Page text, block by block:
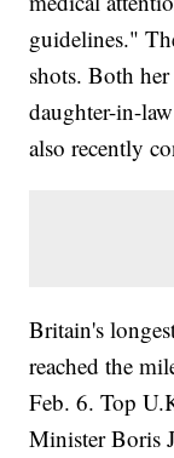
guidelines."
shots. Both
daughter-in-
also recently
Britain's
reached the
Feb. 6. Top
Minister Boris